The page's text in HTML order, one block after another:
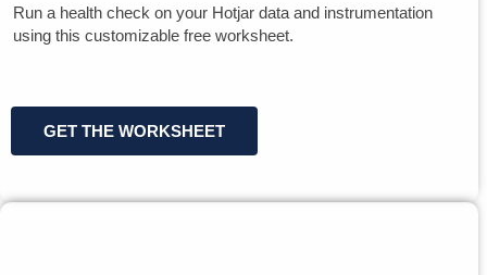
Run a health check on your Hotjar data and instrumentation
using this customizable free worksheet.
GET THE WORKSHEET